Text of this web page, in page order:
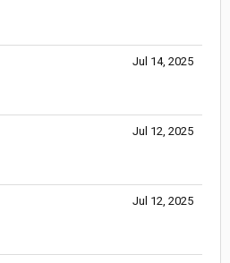
Jul 14, 2025
Jul 12, 2025
Jul 12, 2025